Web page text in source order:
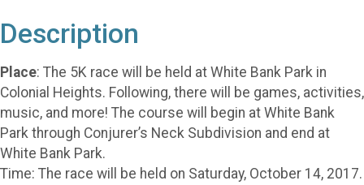
Description
Place: The 5K race will be held at White Bank Park in
Colonial Heights. Following, there will be games, activities,
music, and more! The course will begin at White Bank
Park through Conjurer’s Neck Subdivision and end at
White Bank Park.
Time: The race will be held on Saturday, October 14, 2017.